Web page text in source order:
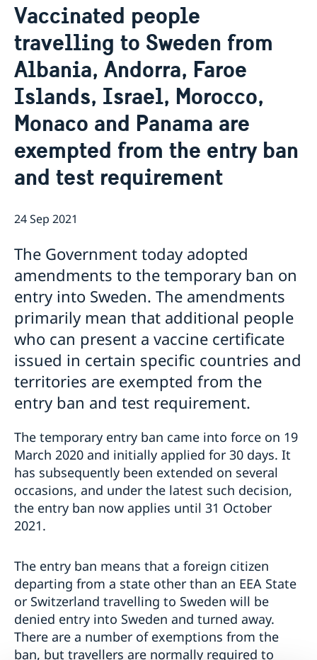
About us
Ambassador
Current
News
Notice of contracts procured from Challenge Fund
under EU4Innovation project
Calendar
Data protection policy for missions abroad
Vaccinated people
travelling to Sweden from
Albania, Andorra, Faroe
Islands, Israel, Morocco,
Monaco and Panama are
exempted from the entry ban
and test requirement
24 Sep 2021
The Government today adopted
amendments to the temporary ban on
entry into Sweden. The amendments
primarily mean that additional people
who can present a vaccine certificate
issued in certain specific countries and
territories are exempted from the
entry ban and test requirement.
The temporary entry ban came into force on 19
March 2020 and initially applied for 30 days. It
has subsequently been extended on several
occasions, and under the latest such decision,
the entry ban now applies until 31 October
2021.
The entry ban means that a foreign citizen
departing from a state other than an EEA State
or Switzerland travelling to Sweden will be
denied entry into Sweden and turned away.
There are a number of exemptions from the
ban, but travellers are normally required to